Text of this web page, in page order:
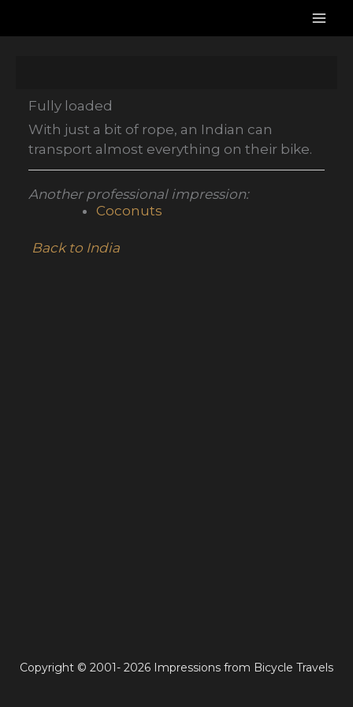
Fully loaded
With just a bit of rope, an Indian can
transport almost everything on their bike.
Another professional impression:
Coconuts
Back to India
Copyright © 2001- 2026 Impressions from Bicycle Travels